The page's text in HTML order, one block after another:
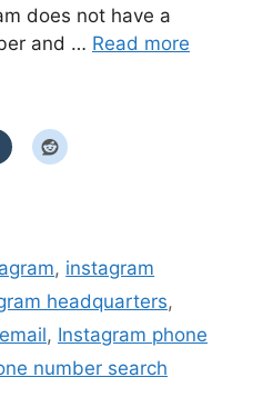
does not have a
and … Read more
, instagram
headquarters,
, Instagram phone
number search